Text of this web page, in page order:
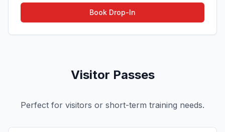
Book Drop-In
Visitor Passes
Perfect for visitors or short-term training needs.